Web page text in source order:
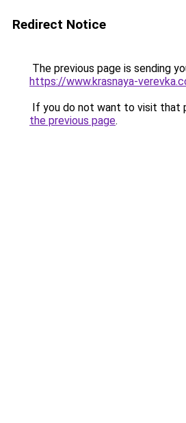
Redirect Notice
The previous page is sending
https://www.krasnaya-
If you do not want to visit that
the previous page.